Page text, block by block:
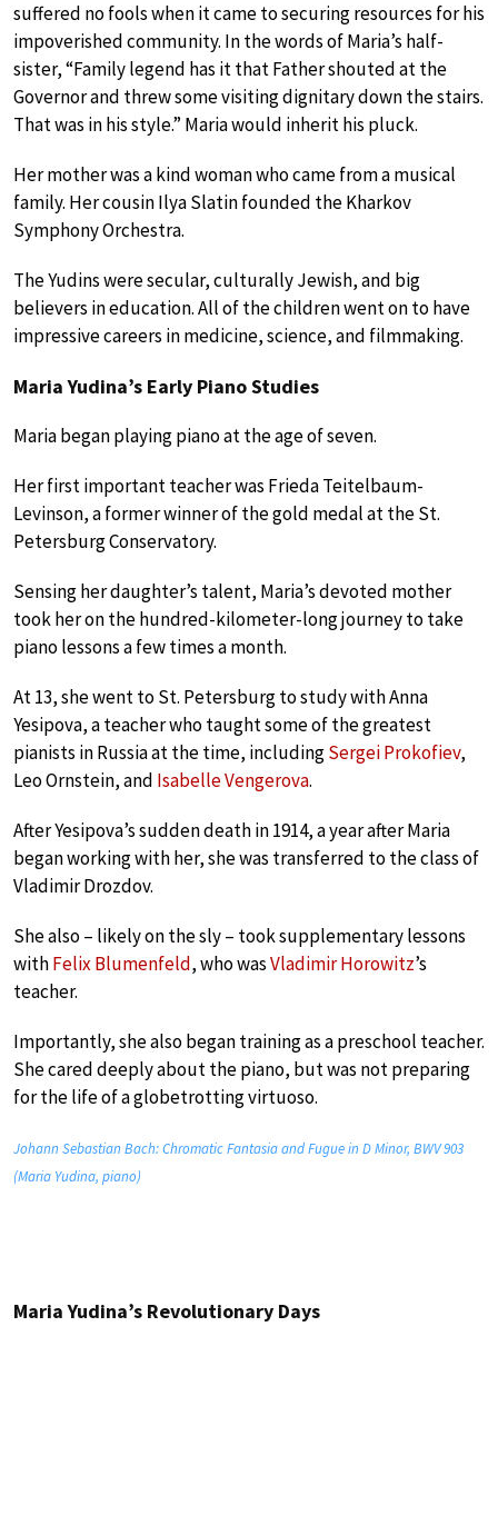
suffered no fools when it came to securing resources for his
impoverished community. In the words of Maria’s half-
sister, “Family legend has it that Father shouted at the
Governor and threw some visiting dignitary down the stairs.
That was in his style.” Maria would inherit his pluck.
Her mother was a kind woman who came from a musical
family. Her cousin Ilya Slatin founded the Kharkov
Symphony Orchestra.
The Yudins were secular, culturally Jewish, and big
believers in education. All of the children went on to have
impressive careers in medicine, science, and filmmaking.
Maria Yudina’s Early Piano Studies
Maria began playing piano at the age of seven.
Her first important teacher was Frieda Teitelbaum-
Levinson, a former winner of the gold medal at the St.
Petersburg Conservatory.
Sensing her daughter’s talent, Maria’s devoted mother
took her on the hundred-kilometer-long journey to take
piano lessons a few times a month.
At 13, she went to St. Petersburg to study with Anna
Yesipova, a teacher who taught some of the greatest
pianists in Russia at the time, includingSergei Prokofiev,
Leo Ornstein, and Isabelle Vengerova.
After Yesipova’s sudden death in 1914, a year after Maria
began working with her, she was transferred to the class of
Vladimir Drozdov.
She also – likely on the sly – took supplementary lessons
withFelix Blumenfeld, who wasVladimir Horowitz’s
teacher.
Importantly, she also began training as a preschool teacher.
She cared deeply about the piano, but was not preparing
for the life of a globetrotting virtuoso.
Johann Sebastian Bach: Chromatic Fantasia and Fugue in D Minor, BWV 903
(Maria Yudina, piano)
Maria Yudina’s Revolutionary Days